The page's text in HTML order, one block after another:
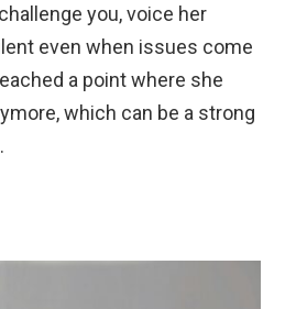
you, voice her
even when issues come
a point where she
which can be a strong